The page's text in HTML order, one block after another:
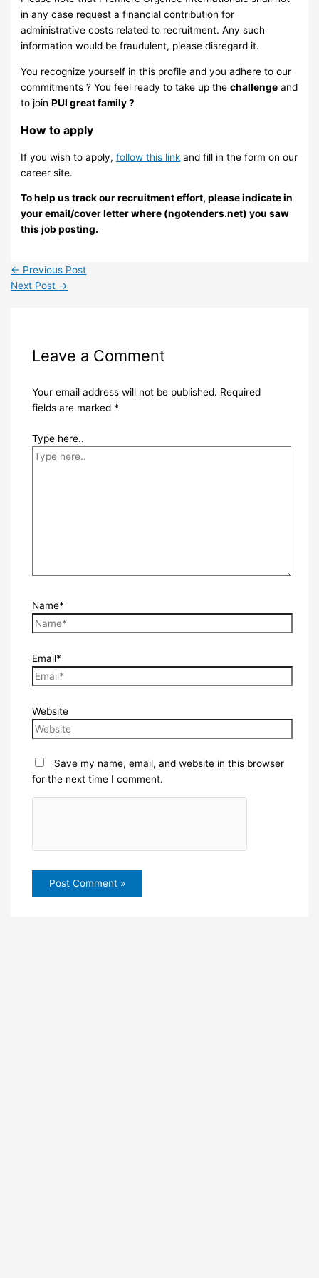
in any case request a financial contribution for
administrative costs related to recruitment. Any such
information would be fraudulent, please disregard it.
You recognize yourself in this profile and you adhere to our
commitments ? You feel ready to take up thechallenge and
to joinPUI great family ?
How to apply
If you wish to apply,follow this link and fill in the form on our
career site.
To help us track our recruitment effort, please indicate in
your email/cover letter where (ngotenders.net) you saw
this job posting.
← Previous Post
Next Post →
Leave a Comment
Your email address will not be published. Required
fields are marked *
Type here..
Name*
Email*
Website
Save my name, email, and website in this browser
for the next time I comment.